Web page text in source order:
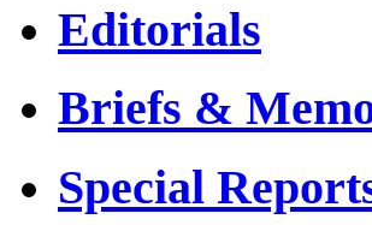
Editorials
Briefs &
Special